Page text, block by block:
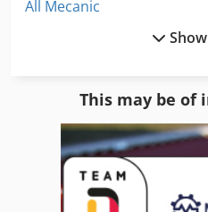
All Mecanic
All-Wheel Drive Compact
Equipment
This may be of